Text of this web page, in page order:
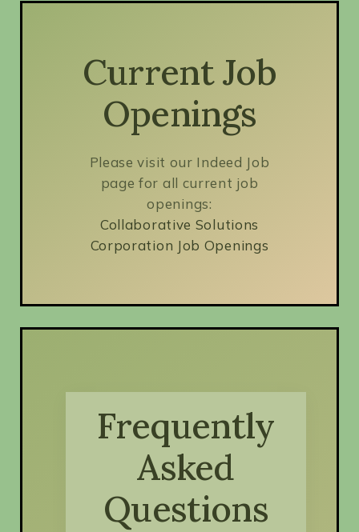
Current Job
Openings
Please visit our Indeed Job
page for all current job
openings:
Collaborative Solutions
Corporation Job Openings
Frequently
Asked
Questions